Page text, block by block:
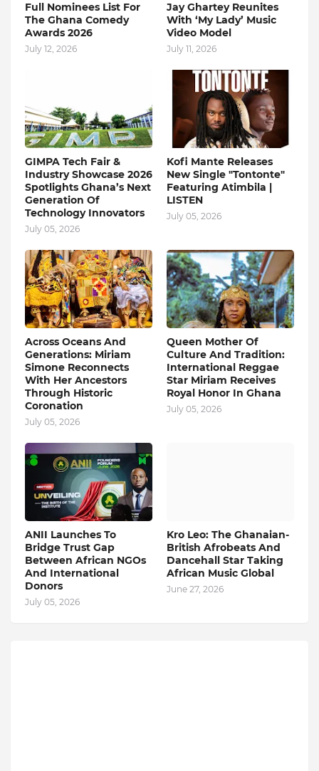
Full Nominees List For
The Ghana Comedy
Awards 2026
July 12, 2026
Jay Ghartey Reunites
With ‘My Lady’ Music
Video Model
July 11, 2026
GIMPA Tech Fair &
Industry Showcase 2026
Spotlights Ghana’s Next
Generation Of
Technology Innovators
July 05, 2026
Kofi Mante Releases
New Single "Tontonte"
Featuring Atimbila |
LISTEN
July 05, 2026
Across Oceans And
Generations: Miriam
Simone Reconnects
With Her Ancestors
Through Historic
Coronation
July 05, 2026
Queen Mother Of
Culture And Tradition:
International Reggae
Star Miriam Receives
Royal Honor In Ghana
July 05, 2026
ANII Launches To
Bridge Trust Gap
Between African NGOs
And International
Donors
July 05, 2026
Kro Leo: The Ghanaian-
British Afrobeats And
Dancehall Star Taking
African Music Global
June 27, 2026